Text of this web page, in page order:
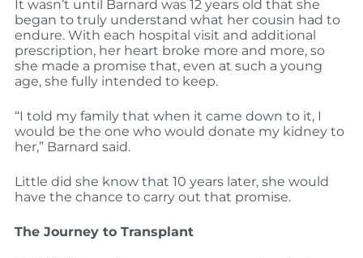
It wasn’t until Barnard was 12 years old that she
began to truly understand what her cousin had to
endure. With each hospital visit and additional
prescription, her heart broke more and more, so
she made a promise that, even at such a young
age, she fully intended to keep.
“I told my family that when it came down to it, I
would be the one who would donate my kidney to
her,” Barnard said.
Little did she know that 10 years later, she would
have the chance to carry out that promise.
The Journey to Transplant